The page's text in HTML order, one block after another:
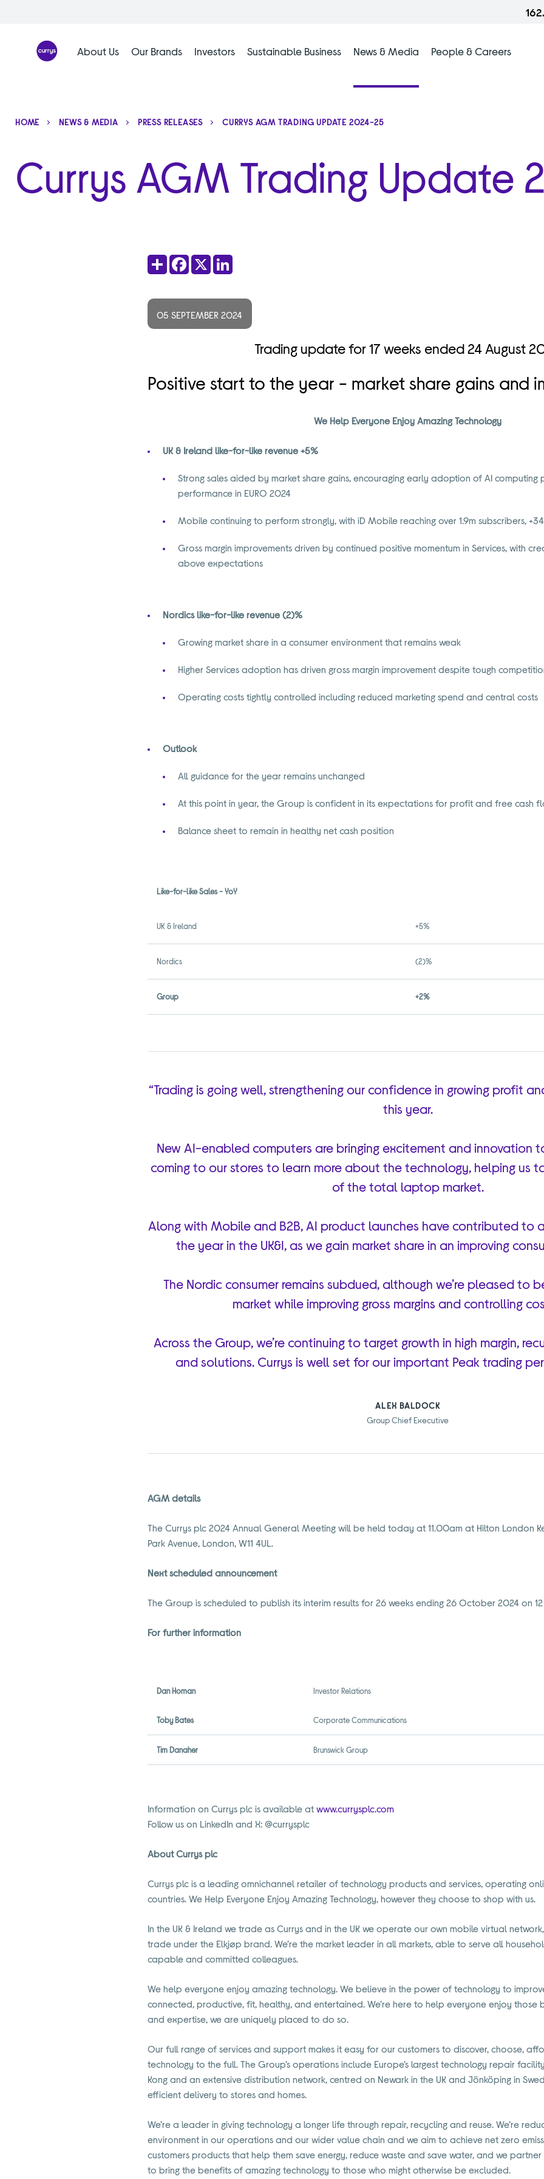
About Us Our Brands Investors Sustainable Business News & Media People & Careers
Currys AGM Trading Update
HOME NEWS & MEDIA PRESS RELEASES CURRYS AGM TRADING UPDATE 2024-25
05 SEPTEMBER 2024
Trading update for 17 weeks ended 24 August
Positive start to the year - market share gains and
We Help Everyone Enjoy Amazing Technology
UK & Ireland like-for-like revenue +5%
Strong sales aided by market share gains, encouraging early adoption of AI computing
performance in EURO 2024
Mobile continuing to perform strongly, with iD Mobile reaching over 1.9m subscribers,
Gross margin improvements driven by continued positive momentum in Services, with
above expectations
Nordics like-for-like revenue (2)%
Growing market share in a consumer environment that remains weak
Higher Services adoption has driven gross margin improvement despite tough
Operating costs tightly controlled including reduced marketing spend and central costs
Outlook
All guidance for the year remains unchanged
At this point in year, the Group is confident in its expectations for profit and free cash
Balance sheet to remain in healthy net cash position
Like-for-like Sales - YoY
UK & Ireland +5%
Nordics (2)%
Group +2%
“Trading is going well, strengthening our confidence in growing profit
this year.
New AI-enabled computers are bringing excitement and innovation
coming to our stores to learn more about the technology, helping us
of the total laptop market.
Along with Mobile and B2B, AI product launches have contributed to
the year in the UK&I, as we gain market share in an improving
The Nordic consumer remains subdued, although we’re pleased to
market while improving gross margins and controlling
Across the Group, we’re continuing to target growth in high margin,
and solutions. Currys is well set for our important Peak trading
ALEX BALDOCK
Group Chief Executive
AGM details
The Currys plc 2024 Annual General Meeting will be held today at 11.00am at Hilton London
Park Avenue, London, W11 4UL.
Next scheduled announcement
The Group is scheduled to publish its interim results for 26 weeks ending 26 October 2024 on
For further information
Dan Homan Investor Relations
Toby Bates Corporate Communications
Tim Danaher Brunswick Group
Information on Currys plc is available atwww.currysplc.com
Follow us on LinkedIn and X: @currysplc
About Currys plc
Currys plc is a leading omnichannel retailer of technology products and services, operating
countries. We Help Everyone Enjoy Amazing Technology, however they choose to shop with us.
In the UK & Ireland we trade as Currys and in the UK we operate our own mobile virtual
trade under the Elkjøp brand. We’re the market leader in all markets, able to serve all
capable and committed colleagues.
We help everyone enjoy amazing technology. We believe in the power of technology to
connected, productive, fit, healthy, and entertained. We’re here to help everyone enjoy those
and expertise, we are uniquely placed to do so.
Our full range of services and support makes it easy for our customers to discover, choose,
technology to the full. The Group’s operations include Europe’s largest technology repair
Kong and an extensive distribution network, centred on Newark in the UK and Jönköping in
efficient delivery to stores and homes.
We’re a leader in giving technology a longer life through repair, recycling and reuse. We’re
environment in our operations and our wider value chain and we aim to achieve net zero
customers products that help them save energy, reduce waste and save water, and we
to bring the benefits of amazing technology to those who might otherwise be excluded.